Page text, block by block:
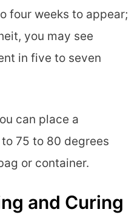
four weeks to appear;
you may see
in five to seven
can place a
75 to 80 degrees
or container.
and Curing